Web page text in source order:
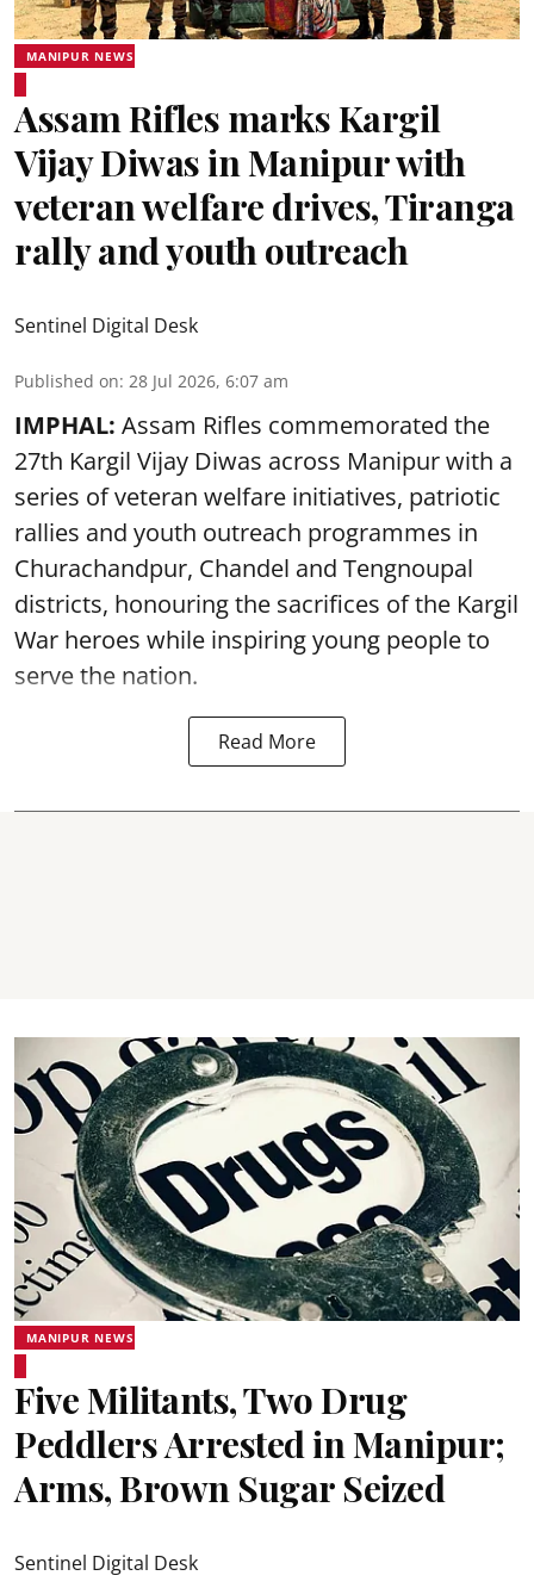
MANIPUR NEWS
Assam Rifles marks Kargil
Vijay Diwas in Manipur with
veteran welfare drives, Tiranga
rally and youth outreach
Sentinel Digital Desk
Published on: 28 Jul 2026, 6:07 am
IMPHAL: Assam Rifles commemorated the
27th Kargil Vijay Diwas across Manipur with a
series of veteran welfare initiatives, patriotic
rallies and youth outreach programmes in
Churachandpur, Chandel and Tengnoupal
districts, honouring the sacrifices of the Kargil
War heroes while inspiring young people to
serve the nation.
Read More
MANIPUR NEWS
Five Militants, Two Drug
Peddlers Arrested in Manipur;
Arms, Brown Sugar Seized
Sentinel Digital Desk